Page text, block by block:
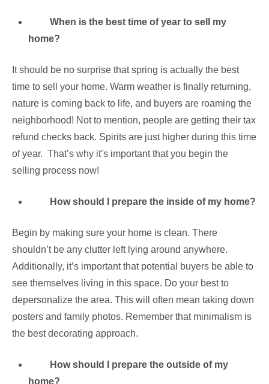
When is the best time of year to sell my
home?
It should be no surprise that spring is actually the best
time to sell your home. Warm weather is finally returning,
nature is coming back to life, and buyers are roaming the
neighborhood! Not to mention, people are getting their tax
refund checks back. Spirits are just higher during this time
of year. That’s why it’s important that you begin the
selling process now!
How should I prepare the inside of my home?
Begin by making sure your home is clean. There
shouldn’t be any clutter left lying around anywhere.
Additionally, it’s important that potential buyers be able to
see themselves living in this space. Do your best to
depersonalize the area. This will often mean taking down
posters and family photos. Remember that minimalism is
the best decorating approach.
How should I prepare the outside of my
home?